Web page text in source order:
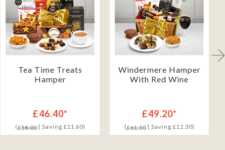
Tea Time Treats
Hamper
£46.40*
(£58.00| Saving £11.60)
Windermere Hamper
With Red Wine
£49.20*
(£61.50| Saving £12.30)